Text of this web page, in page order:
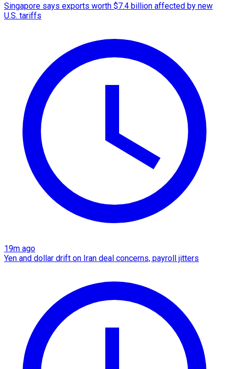
Singapore says exports worth $7.4 billion affected by new
U.S. tariffs
19m ago
Yen and dollar drift on Iran deal concerns, payroll jitters